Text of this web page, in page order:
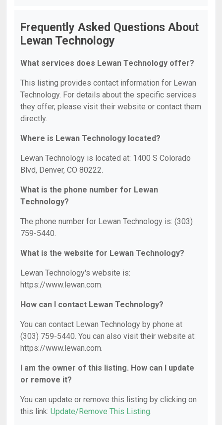
Frequently Asked Questions About
Lewan Technology
What services does Lewan Technology offer?
This listing provides contact information for Lewan
Technology. For details about the specific services
they offer, please visit their website or contact them
directly.
Where is Lewan Technology located?
Lewan Technology is located at: 1400 S Colorado
Blvd, Denver, CO 80222.
What is the phone number for Lewan
Technology?
The phone number for Lewan Technology is: (303)
759-5440.
What is the website for Lewan Technology?
Lewan Technology's website is:
https://www.lewan.com.
How can I contact Lewan Technology?
You can contact Lewan Technology by phone at
(303) 759-5440. You can also visit their website at:
https://www.lewan.com.
I am the owner of this listing. How can I update
or remove it?
You can update or remove this listing by clicking on
this link: Update/Remove This Listing.